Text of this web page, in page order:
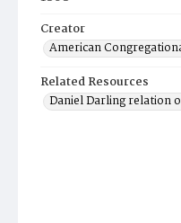
Creator
American
Related Resources
Daniel Darling relation